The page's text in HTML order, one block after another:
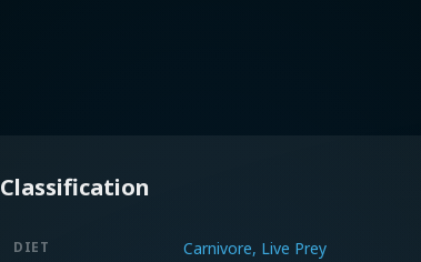
Classification
DIET Carnivore, Live Prey